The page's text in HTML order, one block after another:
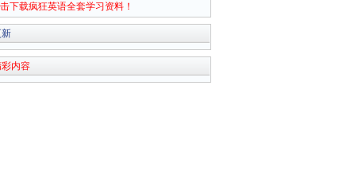
下载疯狂英语全套学习资料！
内容